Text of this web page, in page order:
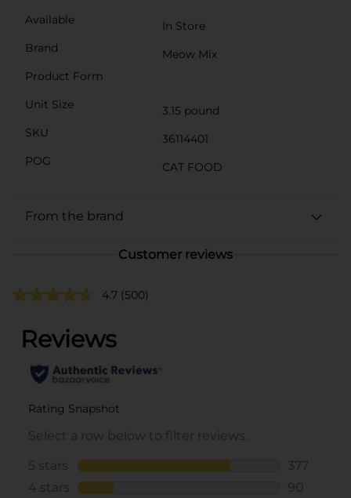
Available
In Store
Brand
Meow Mix
Product Form
Unit Size
3.15 pound
SKU
36114401
POG
CAT FOOD
From the brand
Customer reviews
4.7 (500)